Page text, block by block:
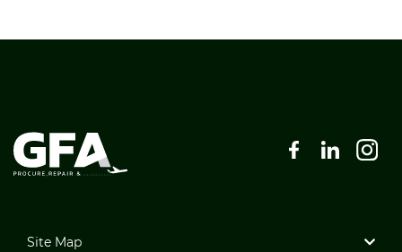
Site Map